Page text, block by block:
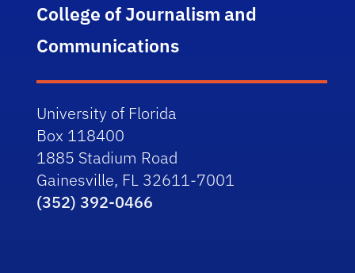
College of Journalism and
Communications
University of Florida
Box 118400
1885 Stadium Road
Gainesville, FL 32611-7001
(352) 392-0466